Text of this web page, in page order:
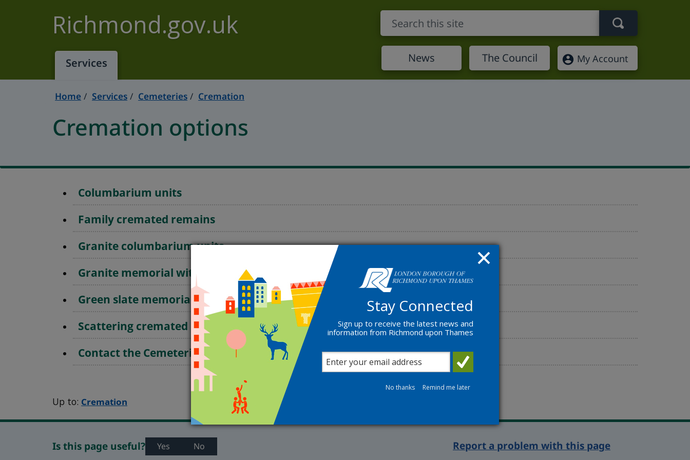
Richmond.gov.uk
Services News The Council My Account
Home Services Cemeteries Cremation
Cremation options
Columbarium units
Family cremated remains
Granite columbarium units
Granite memorial with vase
Green slate memorial
Scattering cremated remains within the Borough
Contact the Cemeteries Office
Up to: Cremation
Is this page useful? Yes No Report a problem with this page
Stay Connected
Sign up to receive the latest news and
information from Richmond upon Thames
No thanks Remind me later